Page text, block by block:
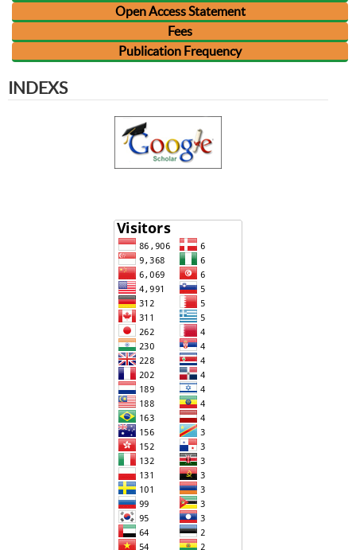
Open Access Statement
Fees
Publication Frequency
INDEXS